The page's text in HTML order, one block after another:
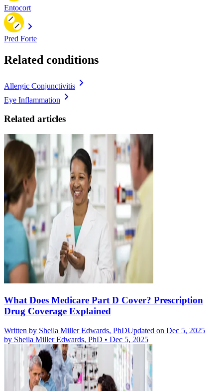
Entocort
Pred Forte
Related conditions
Allergic Conjunctivitis
Eye Inflammation
Related articles
What Does Medicare Part D Cover? Prescription
Drug Coverage Explained
Written by Sheila Miller Edwards, PhDUpdated on Dec 5, 2025
by Sheila Miller Edwards, PhD • Dec 5, 2025